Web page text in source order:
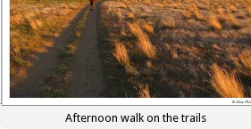
Afternoon walk on the trails